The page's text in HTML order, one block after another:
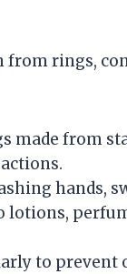
from rings,
made from
hands,
lotions,
to prevent